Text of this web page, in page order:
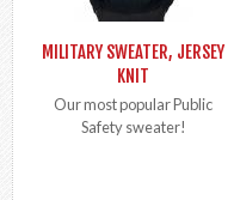
MILITARY SWEATER, JERSEY
KNIT
Our most popular Public
Safety sweater!